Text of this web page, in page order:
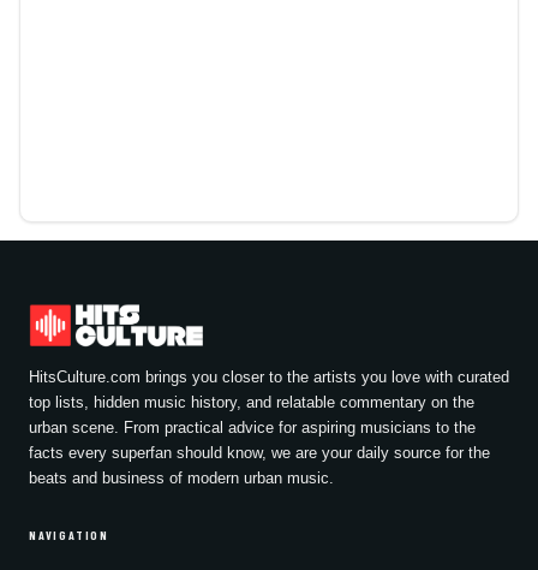
HitsCulture.com brings you closer to the artists you love with curated
top lists, hidden music history, and relatable commentary on the
urban scene. From practical advice for aspiring musicians to the
facts every superfan should know, we are your daily source for the
beats and business of modern urban music.
NAVIGATION